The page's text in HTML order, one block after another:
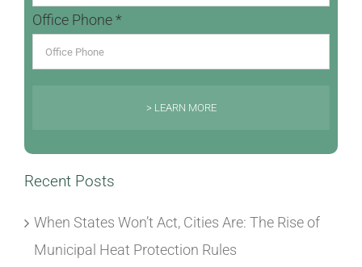
Office Phone *
> LEARN MORE
Recent Posts
When States Won’t Act, Cities Are: The Rise of
Municipal Heat Protection Rules